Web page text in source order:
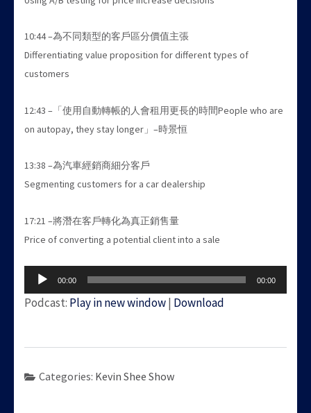
10:44 –為不同類型的客戶區分價值主張
Differentiating value proposition for different types of
customers
12:43 –「使用自動轉帳的人會租用更長的時間People who are
on autopay, they stay longer」–時景恒
13:38 –為汽車經銷商細分客戶
Segmenting customers for a car dealership
17:21 –將潛在客戶轉化為真正銷售量
Price of converting a potential client into a sale
Audio
Player
00:00 00:00
Podcast: Play in new window| Download
Categories: Kevin Shee Show